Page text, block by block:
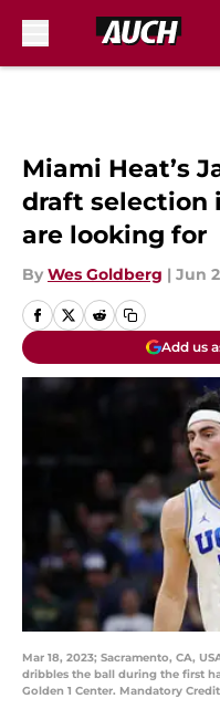
Miami Heat’s
draft selection
are looking for
By Wes Goldberg | Jun
Add us
Mar 18, 2023; Sacramento, CA,
dribbles the ball during the first
Golden 1 Center. Mandatory